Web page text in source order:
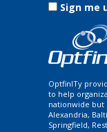
Sign me
OptfinITy
to help
nationwide but
Alexandria,
Springfield,